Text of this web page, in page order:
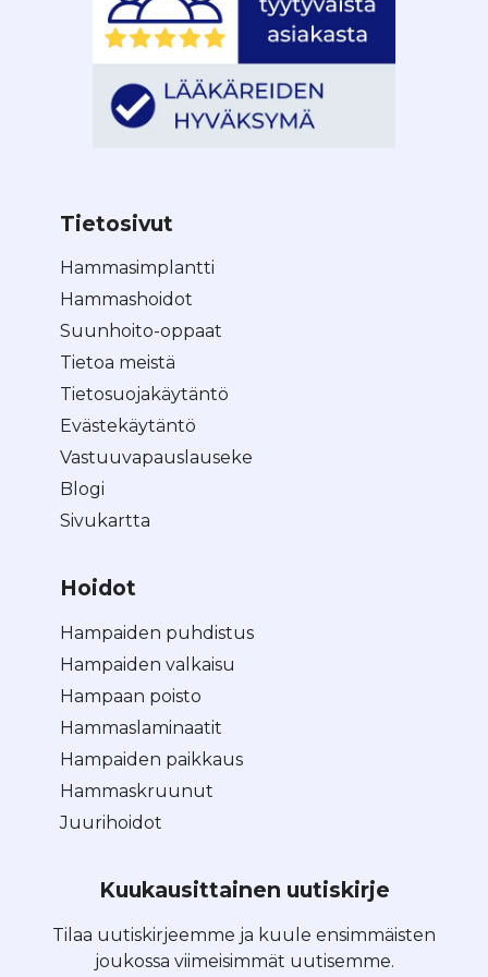
Tietosivut
Hammasimplantti
Hammashoidot
Suunhoito-oppaat
Tietoa meistä
Tietosuojakäytäntö
Evästekäytäntö
Vastuuvapauslauseke
Blogi
Sivukartta
Hoidot
Hampaiden puhdistus
Hampaiden valkaisu
Hampaan poisto
Hammaslaminaatit
Hampaiden paikkaus
Hammaskruunut
Juurihoidot
Kuukausittainen uutiskirje
Tilaa uutiskirjeemme ja kuule ensimmäisten
joukossa viimeisimmät uutisemme.